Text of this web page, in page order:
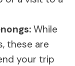
While
these are
your trip